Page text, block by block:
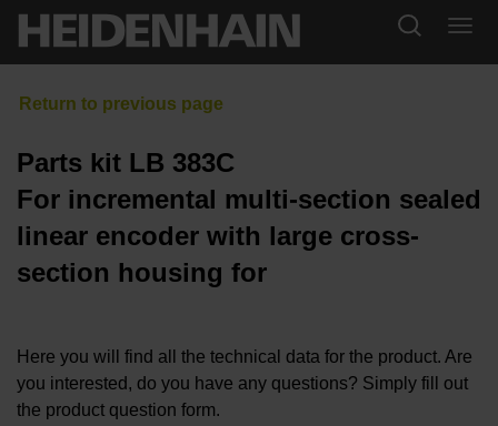
Parts kit LB 383C
For incremental multi-section sealed
linear encoder with large cross-
section housing for
Here you will find all the technical data for the product. Are
you interested, do you have any questions? Simply fill out
the product question form.